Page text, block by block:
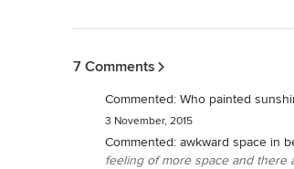
7 Comments
Commented: Who painted
3 November, 2015
Commented: awkward space in
feeling of more space and there